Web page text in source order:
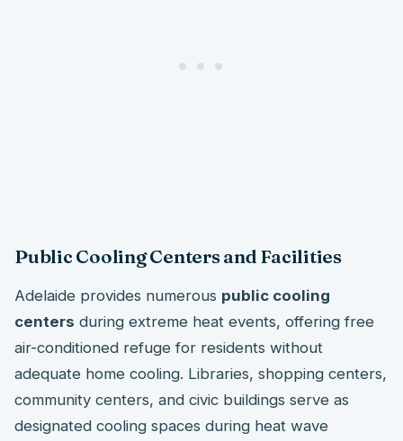
Public Cooling Centers and Facilities
Adelaide provides numerous public cooling
centers during extreme heat events, offering free
air-conditioned refuge for residents without
adequate home cooling. Libraries, shopping centers,
community centers, and civic buildings serve as
designated cooling spaces during heat wave